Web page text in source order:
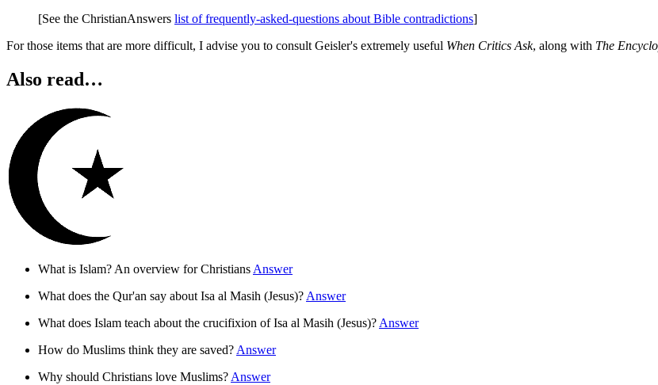
[See the ChristianAnswers list of frequently-asked-questions about Bible contradictions]
For those items that are more difficult, I advise you to consult Geisler's extremely useful When Critics Ask, along with The
Also read…
What is Islam? An overview for Christians Answer
What does the Qur'an say about Isa al Masih (Jesus)? Answer
What does Islam teach about the crucifixion of Isa al Masih (Jesus)? Answer
How do Muslims think they are saved? Answer
Why should Christians love Muslims? Answer